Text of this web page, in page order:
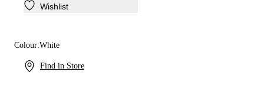
Wishlist
Find in Store
Colour:White